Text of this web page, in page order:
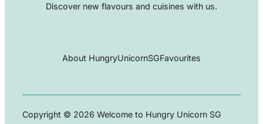
Discover new flavours and cuisines with us.
About HungryUnicornSGFavourites
Copyright © 2026 Welcome to Hungry Unicorn SG